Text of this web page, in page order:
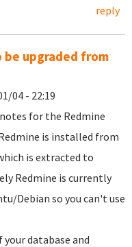
reply
be upgraded from
04 - 22:19
for the Redmine
is installed from
is extracted to
Redmine is currently
Debian so you can't use
your database and